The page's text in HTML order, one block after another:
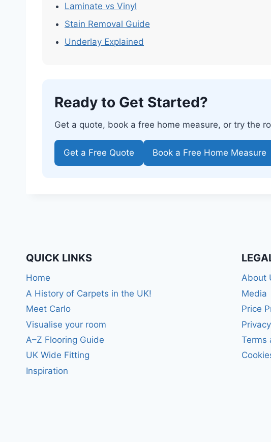
Laminate vs Vinyl
Stain Removal Guide
Underlay Explained
Ready to Get Started?
Get a quote, book a free home measure, or try the
Get a Free Quote Book a Free Home Measure
QUICK LINKS
Home
A History of Carpets in the UK!
Meet Carlo
Visualise your room
A–Z Flooring Guide
UK Wide Fitting
Inspiration
About
Media
Price
Terms